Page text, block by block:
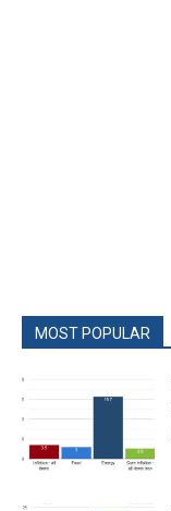
MOST POPULAR